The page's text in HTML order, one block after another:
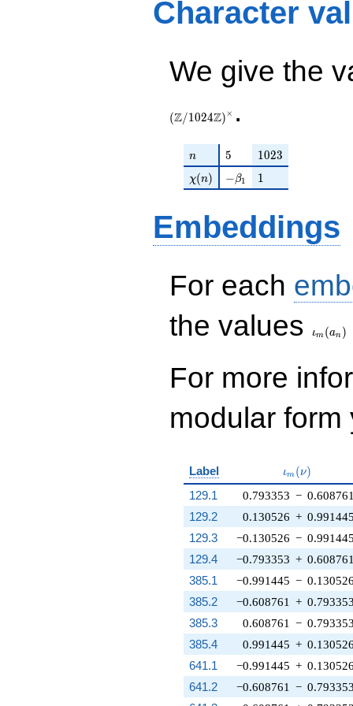
+ \zeta_{48}
\zeta_{48}^{5}
Character
We give the
(Z/1024Z)× .
n
n 5
5 1023
1023
\chi(n)
χ(n) -\beta_{1}
−β1 11
Embeddings
For each
the values
ιm (an )
For more
modular
Label ιm (ν)
129.1 0.793353 −
0.130526 +
−0.130526 −
−0.793353 +
−0.991445 −
−0.608761 +
0.608761 −
0.991445 +
−0.991445 +
−0.608761 −
129.2
129.3
129.4
385.1
385.2
385.3
385.4
641.1
641.2